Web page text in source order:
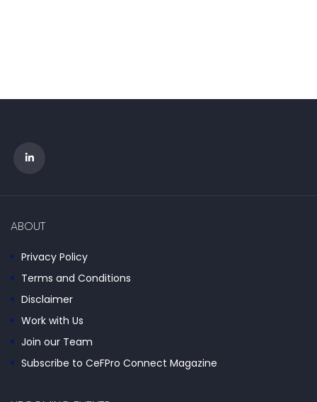
ABOUT
Privacy Policy
Terms and Conditions
Disclaimer
Work with Us
Join our Team
Subscribe to CeFPro Connect Magazine